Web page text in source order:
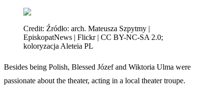
Credit: Źródło: arch. Mateusza Szpytmy |
EpiskopatNews | Flickr | CC BY-NC-SA 2.0;
koloryzacja Aleteia PL
Besides being Polish, Blessed Józef and Wiktoria Ulma were
passionate about the theater, acting in a local theater troupe.